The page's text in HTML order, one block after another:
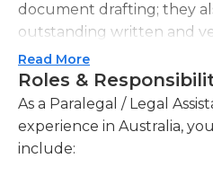
document drafting; they
outstanding written and
skills.In many operations,
to their legal assistants to
reporting. The paralegal
to draft legal documents
paralegal is often be
Read More
Roles &
As a Paralegal / Legal
experience in Australia,
include: